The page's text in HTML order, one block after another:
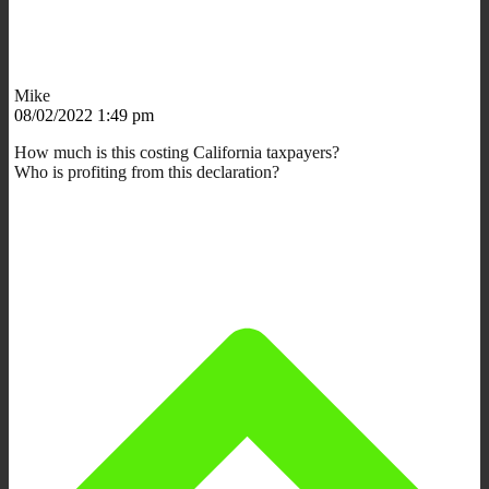
Mike
08/02/2022 1:49 pm
How much is this costing California taxpayers?
Who is profiting from this declaration?